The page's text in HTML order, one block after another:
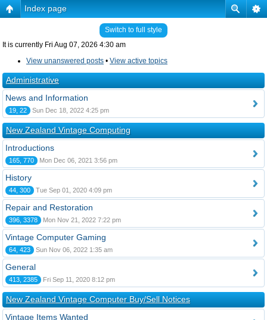
Index page
Switch to full style
It is currently Fri Aug 07, 2026 4:30 am
View unanswered posts • View active topics
Administrative
News and Information
19, 22 Sun Dec 18, 2022 4:25 pm
New Zealand Vintage Computing
Introductions
165, 770 Mon Dec 06, 2021 3:56 pm
History
44, 300 Tue Sep 01, 2020 4:09 pm
Repair and Restoration
396, 3378 Mon Nov 21, 2022 7:22 pm
Vintage Computer Gaming
64, 423 Sun Nov 06, 2022 1:35 am
General
413, 2385 Fri Sep 11, 2020 8:12 pm
New Zealand Vintage Computer Buy/Sell Notices
Vintage Items Wanted